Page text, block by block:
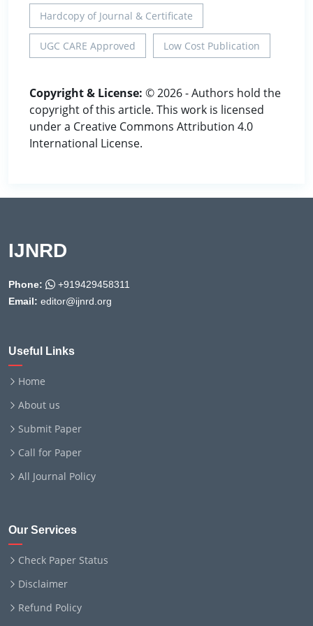
Hardcopy of Journal & Certificate
UGC CARE Approved Low Cost Publication
Copyright & License: © 2026 - Authors hold the
copyright of this article. This work is licensed
under a Creative Commons Attribution 4.0
International License.
IJNRD
Phone:
+919429458311
Email: editor@ijnrd.org
Useful Links
Home
About us
Submit Paper
Call for Paper
All Journal Policy
Our Services
Check Paper Status
Disclaimer
Refund Policy